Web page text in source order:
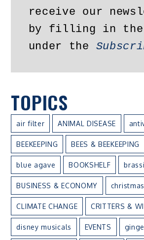
receive our
by filling in the
under the
TOPICS
air filter ANIMAL DISEASE
BEEKEEPING BEES & BEEKEEPING
blue agave BOOKSHELF
BUSINESS & ECONOMY
CLIMATE CHANGE CRITTERS &
disney musicals EVENTS